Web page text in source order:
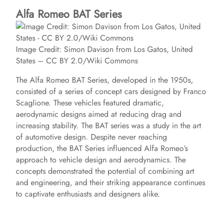
Alfa Romeo BAT Series
Image Credit: Simon Davison from Los Gatos, United
States – CC BY 2.0/Wiki Commons
The Alfa Romeo BAT Series, developed in the 1950s,
consisted of a series of concept cars designed by Franco
Scaglione. These vehicles featured dramatic,
aerodynamic designs aimed at reducing drag and
increasing stability. The BAT series was a study in the art
of automotive design. Despite never reaching
production, the BAT Series influenced Alfa Romeo’s
approach to vehicle design and aerodynamics. The
concepts demonstrated the potential of combining art
and engineering, and their striking appearance continues
to captivate enthusiasts and designers alike.